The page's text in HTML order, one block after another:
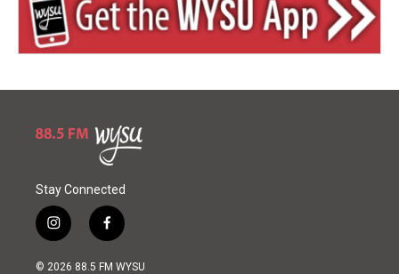
Stay Connected
i
n
s
f
a
c
© 2026 88.5 FM WYSU